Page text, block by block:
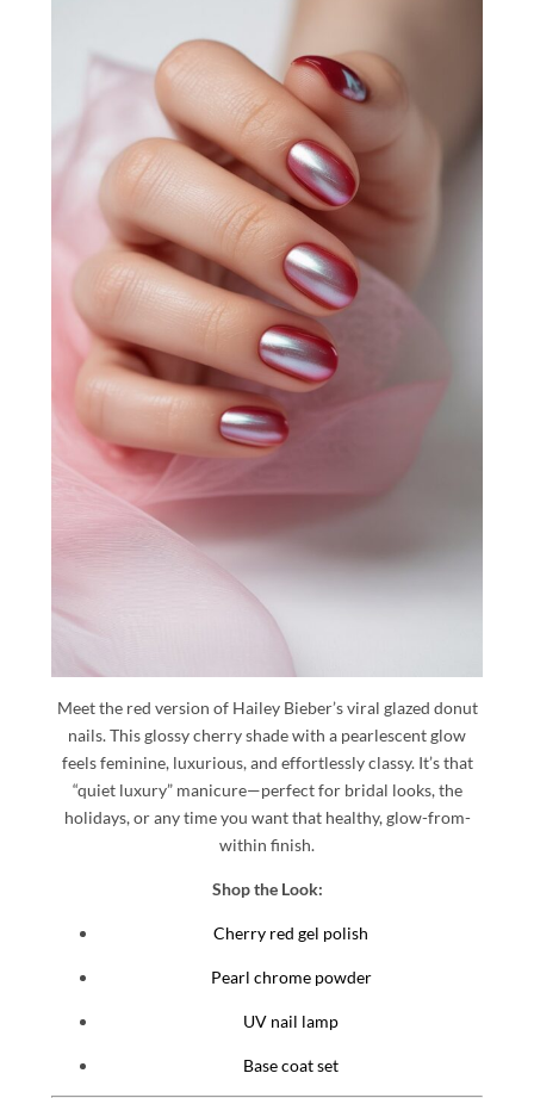
Meet the red version of Hailey Bieber’s viral glazed donut
nails. This glossy cherry shade with a pearlescent glow
feels feminine, luxurious, and effortlessly classy. It’s that
“quiet luxury” manicure—perfect for bridal looks, the
holidays, or any time you want that healthy, glow-from-
within finish.
Shop the Look:
Cherry red gel polish
Pearl chrome powder
UV nail lamp
Base coat set